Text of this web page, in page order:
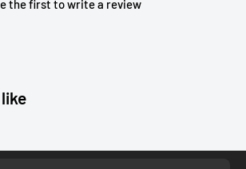
the first to write a review